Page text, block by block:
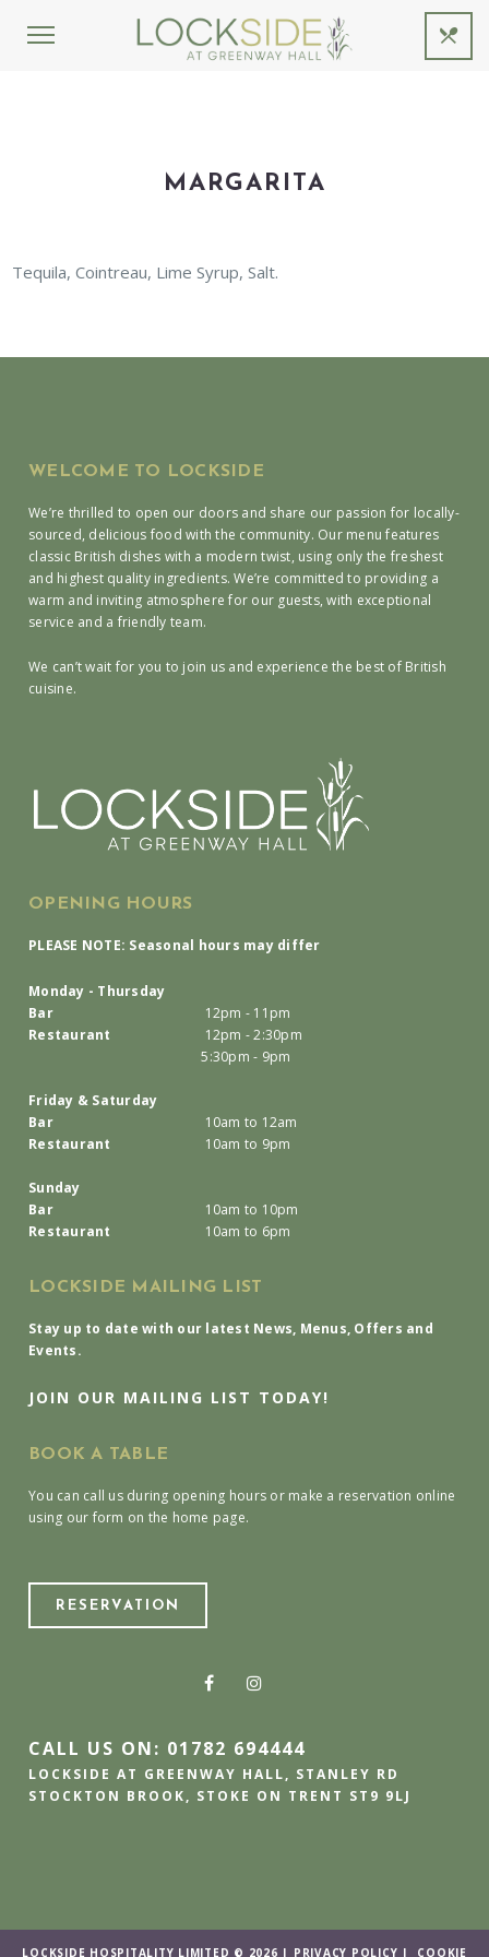
MARGARITA
Tequila, Cointreau, Lime Syrup, Salt.
WELCOME TO LOCKSIDE
We’re thrilled to open our doors and share our passion for locally-
sourced, delicious food with the community. Our menu features
classic British dishes with a modern twist, using only the freshest
and highest quality ingredients. We’re committed to providing a
warm and inviting atmosphere for our guests, with exceptional
service and a friendly team.
We can’t wait for you to join us and experience the best of British
cuisine.
OPENING HOURS
PLEASE NOTE: Seasonal hours may differ
Monday - Thursday
Bar
12pm - 11pm
Restaurant
12pm - 2:30pm
5:30pm - 9pm
Friday & Saturday
Bar
10am to 12am
Restaurant
10am to 9pm
Sunday
Bar
10am to 10pm
Restaurant
10am to 6pm
LOCKSIDE MAILING LIST
Stay up to date with our latest News, Menus, Offers and
Events.
JOIN OUR MAILING LIST TODAY!
BOOK A TABLE
You can call us during opening hours or make a reservation online
using our form on the home page.
RESERVATION
CALL US ON: 01782 694444
LOCKSIDE AT GREENWAY HALL, STANLEY RD
STOCKTON BROOK, STOKE ON TRENT ST9 9LJ
LOCKSIDE HOSPITALITY LIMITED © 2026 | PRIVACY POLICY | COOKIE